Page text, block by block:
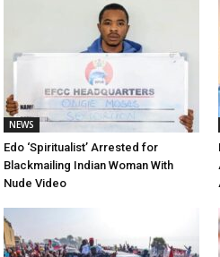
NEWS
Edo ‘Spiritualist’ Arrested for
Blackmailing Indian Woman With
Nude Video